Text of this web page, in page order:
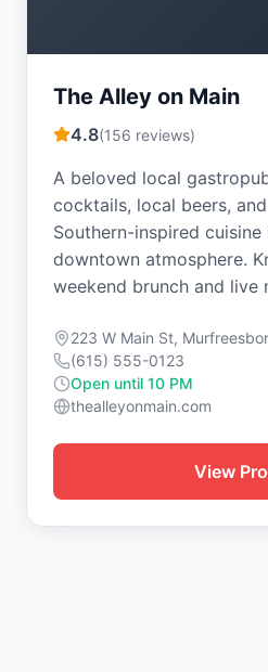
The Alley on Main
4.8(156 reviews)
A beloved local
cocktails, local beers,
Southern-inspired
downtown atmosphere.
weekend brunch and live
223 W Main St,
(615) 555-0123
Open until 10 PM
thealleyonmain.com
View